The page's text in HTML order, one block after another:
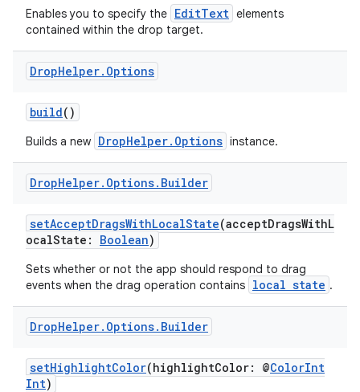
Enables you to specify the EditText elements
contained within the drop target.
DropHelper. Options
build()
Builds a new DropHelper.Options instance.
DropHelper. Options. Builder
setAcceptDragsWithLocalState(acceptDragsWithL
ocalState: Boolean)
Sets whether or not the app should respond to drag
events when the drag operation contains local state .
DropHelper. Options. Builder
setHighlightColor(highlightColor: @ColorInt
Int)